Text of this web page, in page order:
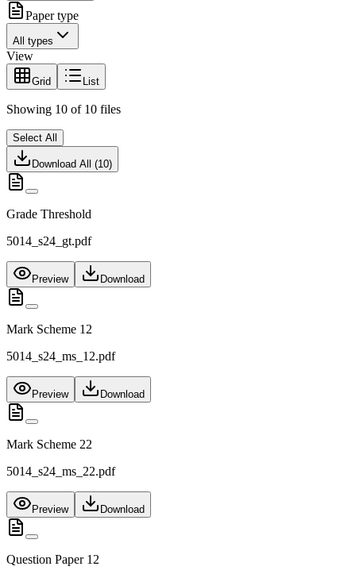
Paper type
All types
View
Grid List
Showing 10 of 10 files
Select All
Download All (10)
Grade Threshold
5014_s24_gt.pdf
Preview Download
Mark Scheme 12
5014_s24_ms_12.pdf
Preview Download
Mark Scheme 22
5014_s24_ms_22.pdf
Preview Download
Question Paper 12